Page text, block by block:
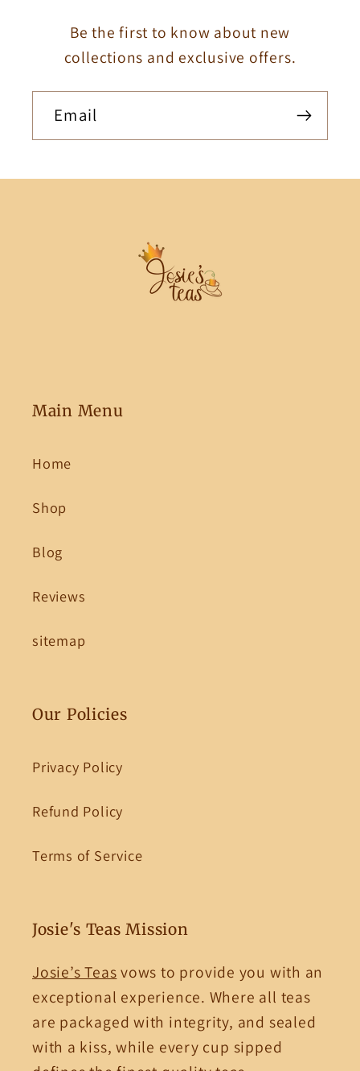
Be the first to know about new
collections and exclusive offers.
Email
Main Menu
Home
Shop
Blog
Reviews
sitemap
Our Policies
Privacy Policy
Refund Policy
Terms of Service
Josie's Teas Mission
Josie’s Teasvows to provide you with an
exceptional experience. Where all teas
are packaged with integrity, and sealed
with a kiss, while every cup sipped